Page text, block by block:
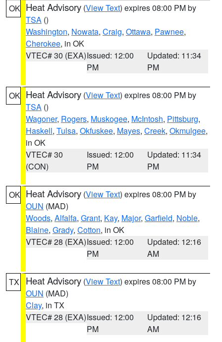
OK Heat Advisory (View Text) expires 08:00 PM by
TSA ()
Washington, Nowata, Craig, Ottawa, Pawnee,
Cherokee, in OK
VTEC# 30 (EXA)Issued: 12:00
PM
Updated: 11:34
PM
OK Heat Advisory (View Text) expires 08:00 PM by
TSA ()
Wagoner, Rogers, Muskogee, McIntosh, Pittsburg,
Haskell, Tulsa, Okfuskee, Mayes, Creek, Okmulgee,
in OK
VTEC# 30
(CON)
Issued: 12:00
PM
Updated: 11:34
PM
OK Heat Advisory (View Text) expires 08:00 PM by
OUN (MAD)
Woods, Alfalfa, Grant, Kay, Major, Garfield, Noble,
Blaine, Grady, Cotton, in OK
VTEC# 28 (EXA)Issued: 12:00
PM
Updated: 12:16
AM
TX Heat Advisory (View Text) expires 08:00 PM by
OUN (MAD)
Clay, in TX
VTEC# 28 (EXA)Issued: 12:00
PM
Updated: 12:16
AM